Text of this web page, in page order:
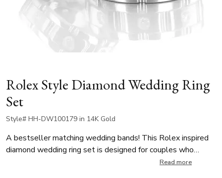
Rolex Style Diamond Wedding Ring
Set
Style# HH-DW100179 in 14K Gold
A bestseller matching wedding bands! This Rolex inspired
diamond wedding ring set is designed for couples who
appreciate bold, contemporary luxury. The women’s ring is
Read more